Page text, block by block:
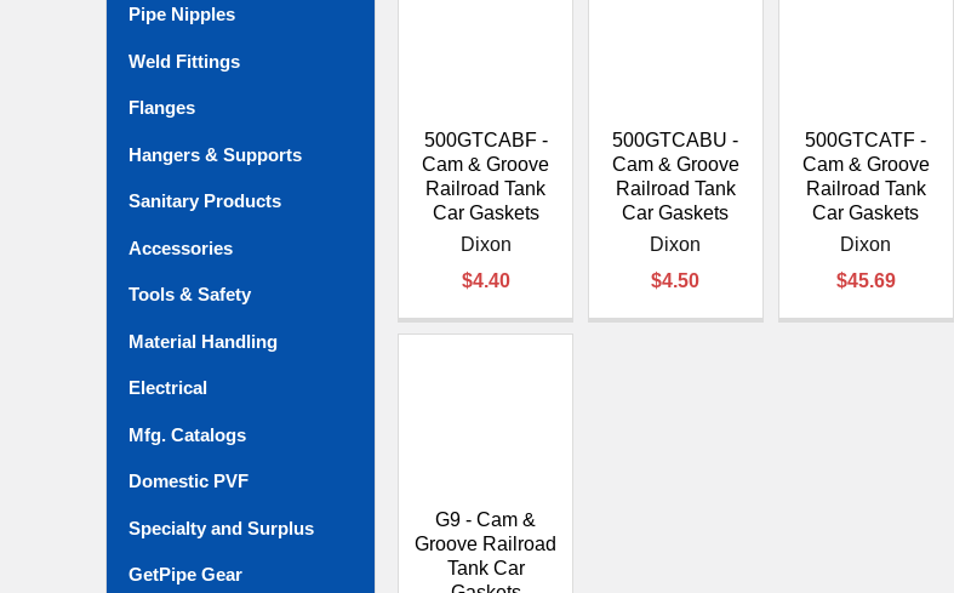
Pipe Nipples
Weld Fittings
Flanges
Hangers & Supports
Sanitary Products
Accessories
Tools & Safety
Material Handling
Electrical
Mfg. Catalogs
Domestic PVF
Specialty and Surplus
GetPipe Gear
500GTCABF -
Cam & Groove
Railroad Tank
Car Gaskets
Dixon
$4.40
500GTCABU -
Cam & Groove
Railroad Tank
Car Gaskets
Dixon
$4.50
500GTCATF -
Cam & Groove
Railroad Tank
Car Gaskets
Dixon
$45.69
G9 - Cam &
Groove Railroad
Tank Car